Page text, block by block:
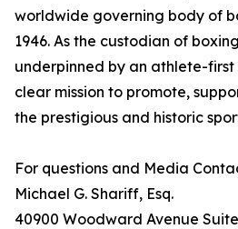
worldwide governing body of
1946. As the custodian of
underpinned by an athlete-
clear mission to promote,
the prestigious and historic
For questions and Media
Michael G. Shariff, Esq.
40900 Woodward Avenue